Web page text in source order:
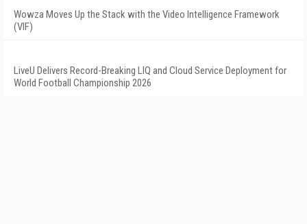
Wowza Moves Up the Stack with the Video Intelligence Framework
(VIF)
LiveU Delivers Record-Breaking LIQ and Cloud Service Deployment for
World Football Championship 2026